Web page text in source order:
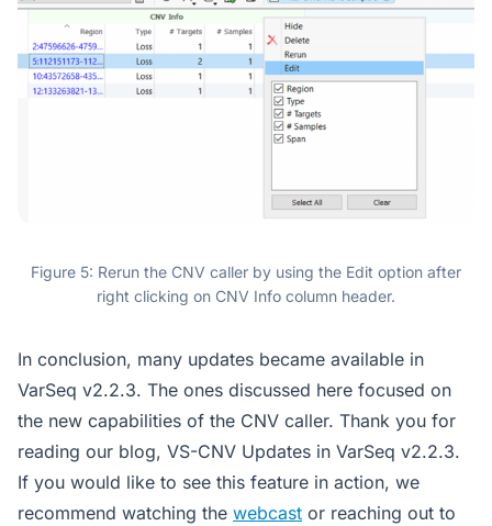
Figure 5: Rerun the CNV caller by using the Edit option after
right clicking on CNV Info column header.
In conclusion, many updates became available in
VarSeq v2.2.3. The ones discussed here focused on
the new capabilities of the CNV caller. Thank you for
reading our blog, VS-CNV Updates in VarSeq v2.2.3.
If you would like to see this feature in action, we
recommend watching the webcast or reaching out to